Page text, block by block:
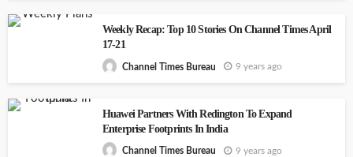
Weekly Recap: Top 10 Stories On Channel Times April
17-21
Channel Times Bureau 9 years ago
Huawei Partners With Redington To Expand
Enterprise Footprints In India
Channel Times Bureau 9 years ago